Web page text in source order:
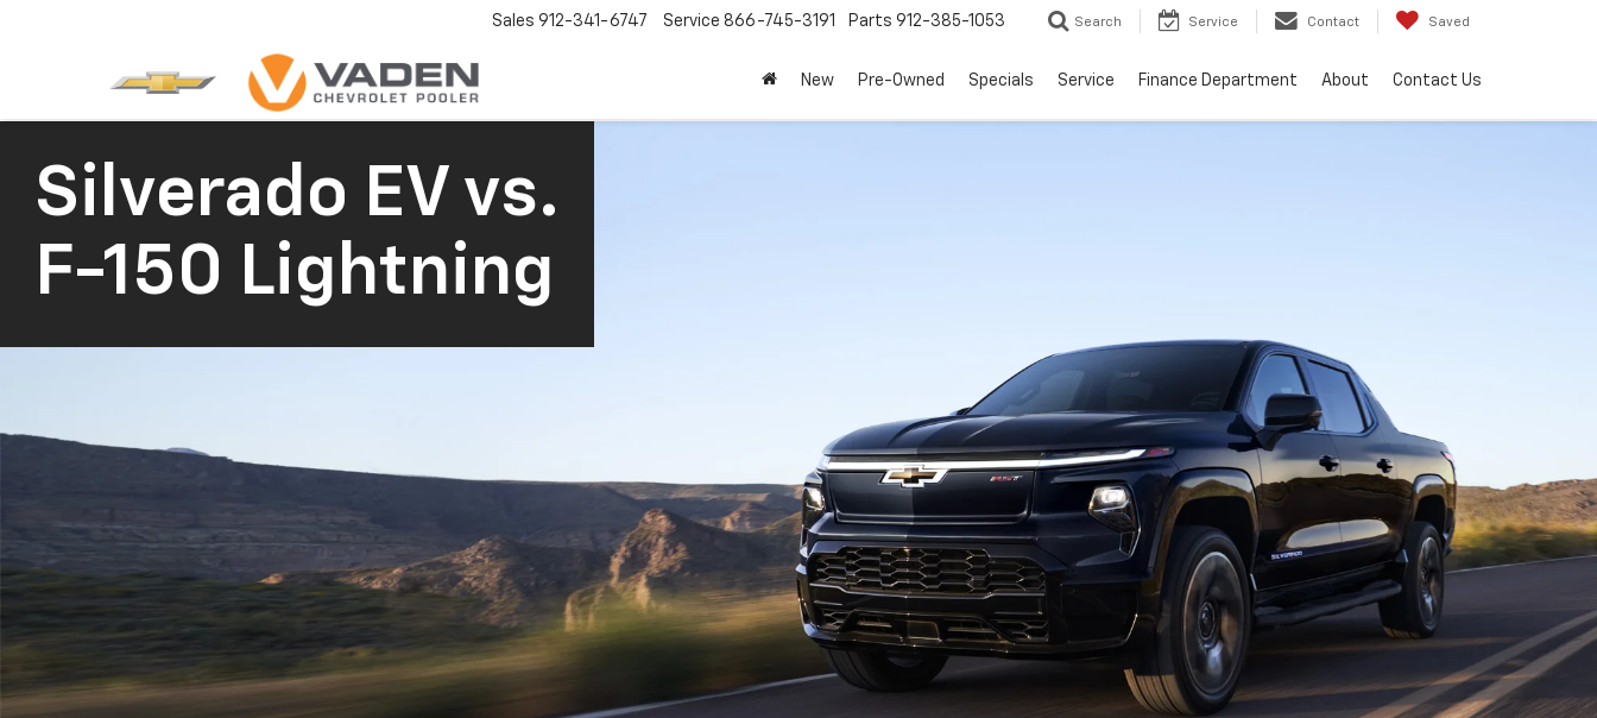
Sales 912-341-6747 Service 866-745-3191 Parts 912-385-1053 Search Service Contact Saved
New Pre-Owned Specials Service Finance Department About Contact Us
Silverado EV vs.
F-150 Lightning